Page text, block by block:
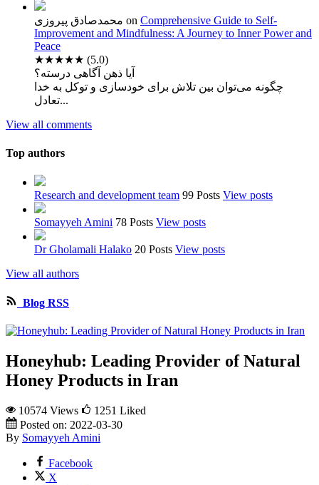
محمدصادق پیروزی on Comprehensive Guide to Self-
Improvement and Mindfulness: A Journey to Inner Power and
Peace
★★★★★ (5.0)
آیا ذهن آگاهی درسته؟
چگونه می‌توان بین تلاش برای خودسازی و توکل به خدا
تعادل...
View all comments
Top authors
Research and development team 99 Posts View posts
Somayyeh Amini 78 Posts View posts
Dr Gholamali Halako 20 Posts View posts
View all authors
Blog RSS
Honeyhub: Leading Provider of Natural
Honey Products in Iran
10574 Views 1251 Liked
Posted on: 2022-03-30
By Somayyeh Amini
Facebook
X